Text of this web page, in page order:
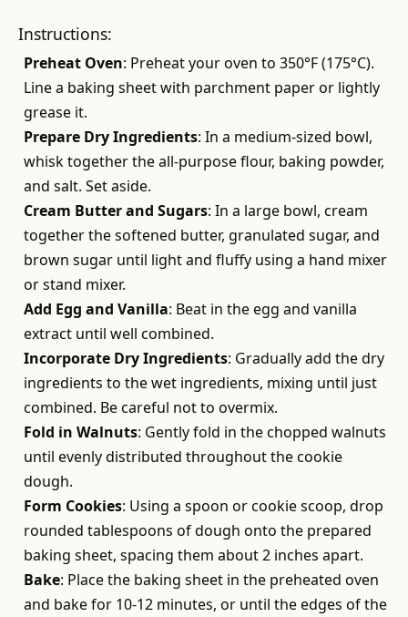
Instructions:
Preheat Oven: Preheat your oven to 350°F (175°C).
Line a baking sheet with parchment paper or lightly
grease it.
Prepare Dry Ingredients: In a medium-sized bowl,
whisk together the all-purpose flour, baking powder,
and salt. Set aside.
Cream Butter and Sugars: In a large bowl, cream
together the softened butter, granulated sugar, and
brown sugar until light and fluffy using a hand mixer
or stand mixer.
Add Egg and Vanilla: Beat in the egg and vanilla
extract until well combined.
Incorporate Dry Ingredients: Gradually add the dry
ingredients to the wet ingredients, mixing until just
combined. Be careful not to overmix.
Fold in Walnuts: Gently fold in the chopped walnuts
until evenly distributed throughout the cookie
dough.
Form Cookies: Using a spoon or cookie scoop, drop
rounded tablespoons of dough onto the prepared
baking sheet, spacing them about 2 inches apart.
Bake: Place the baking sheet in the preheated oven
and bake for 10-12 minutes, or until the edges of the